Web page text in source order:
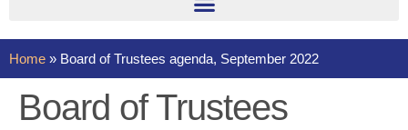
Home » Board of Trustees agenda, September 2022
Board of Trustees